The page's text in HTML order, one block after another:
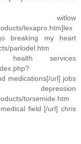
lexapro.htm]lex
breaking my heart
parlodel.htm
health services
medications[/url] jobs
torsemide.htm
field [/url] chris